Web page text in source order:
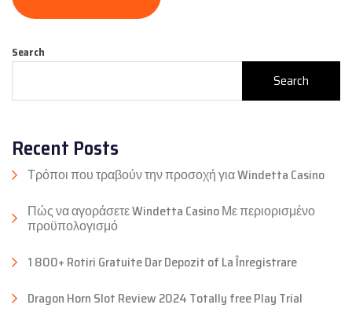
Search
Search
Recent Posts
Τρόποι που τραβούν την προσοχή για Windetta Casino
Πώς να αγοράσετε Windetta Casino Με περιορισμένο
προϋπολογισμό
1 800+ Rotiri Gratuite Dar Depozit of La Înregistrare
Dragon Horn Slot Review 2024 Totally free Play Trial